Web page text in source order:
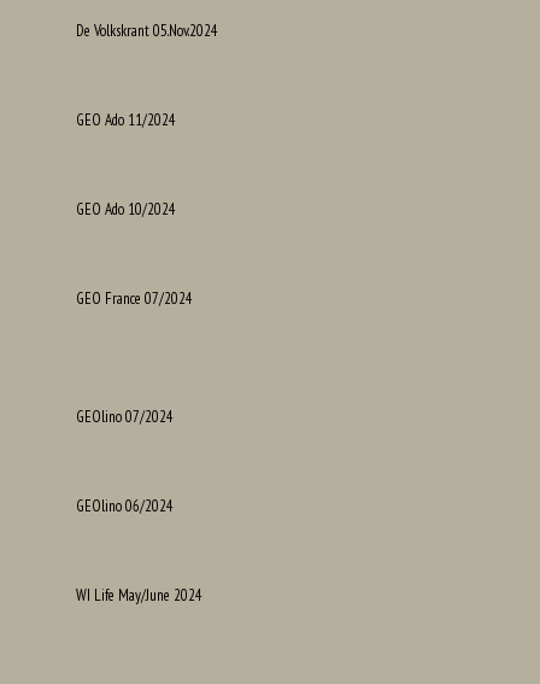
De Volkskrant 05.Nov.2024
GEO Ado 11/2024
GEO Ado 10/2024
GEO France 07/2024
GEOlino 07/2024
GEOlino 06/2024
WI Life May/June 2024